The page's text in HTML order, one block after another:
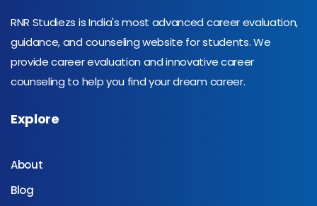
RNR Studiezs is India's most advanced career evaluation,
guidance, and counseling website for students. We
provide career evaluation and innovative career
counseling to help you find your dream career.
Explore
About
Blog